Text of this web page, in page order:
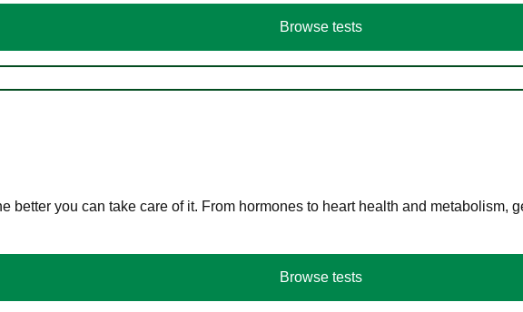
Browse tests
better you can take care of it. From hormones to heart health and metabolism,
Browse tests